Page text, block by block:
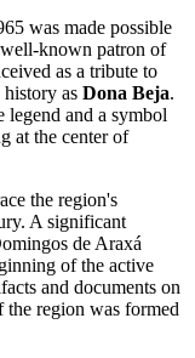
was made possible
known patron of
as a tribute to
as Dona Beja.
legend and a symbol
at the center of
the region's
A significant
de Araxá
of the active
and documents on
the region was formed